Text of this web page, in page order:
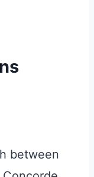
between